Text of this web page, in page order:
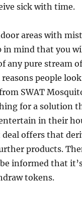
sick with time.
areas with
in mind that you
any pure stream
people
SWAT
for a solution
in their
deal offers that
products.
informed that
tokens.